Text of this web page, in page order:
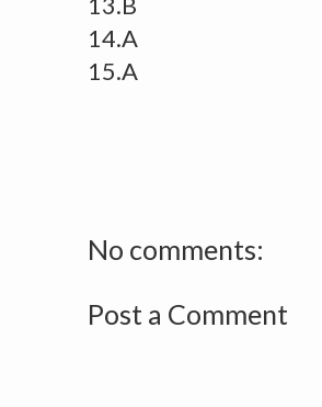
14.A
15.A
No comments:
Post a Comment